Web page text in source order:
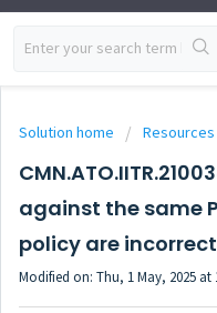
Solution home Resources
against the same
policy are incorrect
Modified on: Thu, 1 May, 2025 at